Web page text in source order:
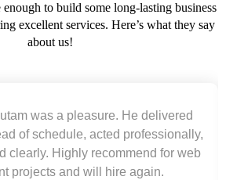
to build some long-lasting business
excellent services. Here’s what they say
about us!
and Vikram understood our urgent
went out of the way to deliver the
deadlines. Appreciate their hardwork
Will surely work again !! Sep 2022